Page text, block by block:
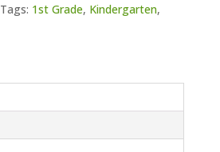
Tags: 1st Grade, Kindergarten,